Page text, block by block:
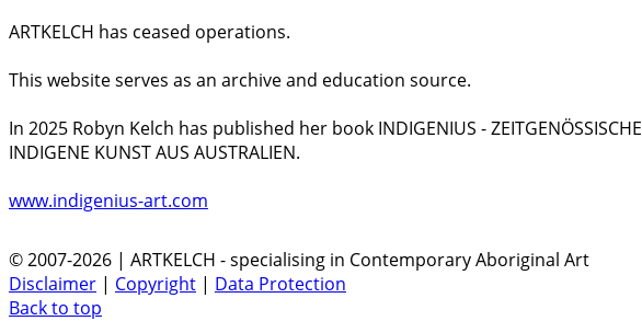
ARTKELCH has ceased operations.
This website serves as an archive and education source.
In 2025 Robyn Kelch has published her book INDIGENIUS - ZEITGENÖSSISCHE
INDIGENE KUNST AUS AUSTRALIEN.
www.indigenius-art.com
© 2007-2026 | ARTKELCH - specialising in Contemporary Aboriginal Art
Disclaimer | Copyright | Data Protection
Back to top